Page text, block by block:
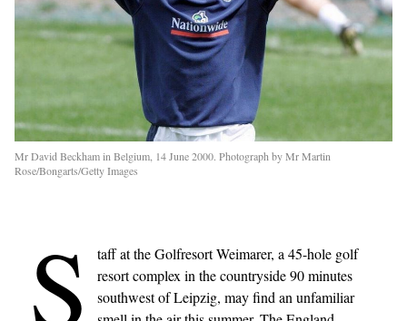
Mr David Beckham in Belgium, 14 June 2000. Photograph by Mr Martin
Rose/Bongarts/Getty Images
S
taff at the Golfresort Weimarer, a 45-hole golf
resort complex in the countryside 90 minutes
southwest of Leipzig, may find an unfamiliar